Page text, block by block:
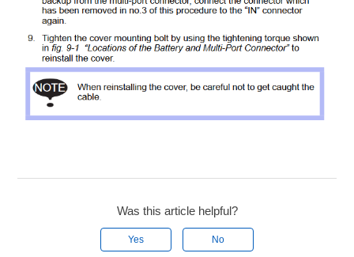
Was this article helpful?
Yes No